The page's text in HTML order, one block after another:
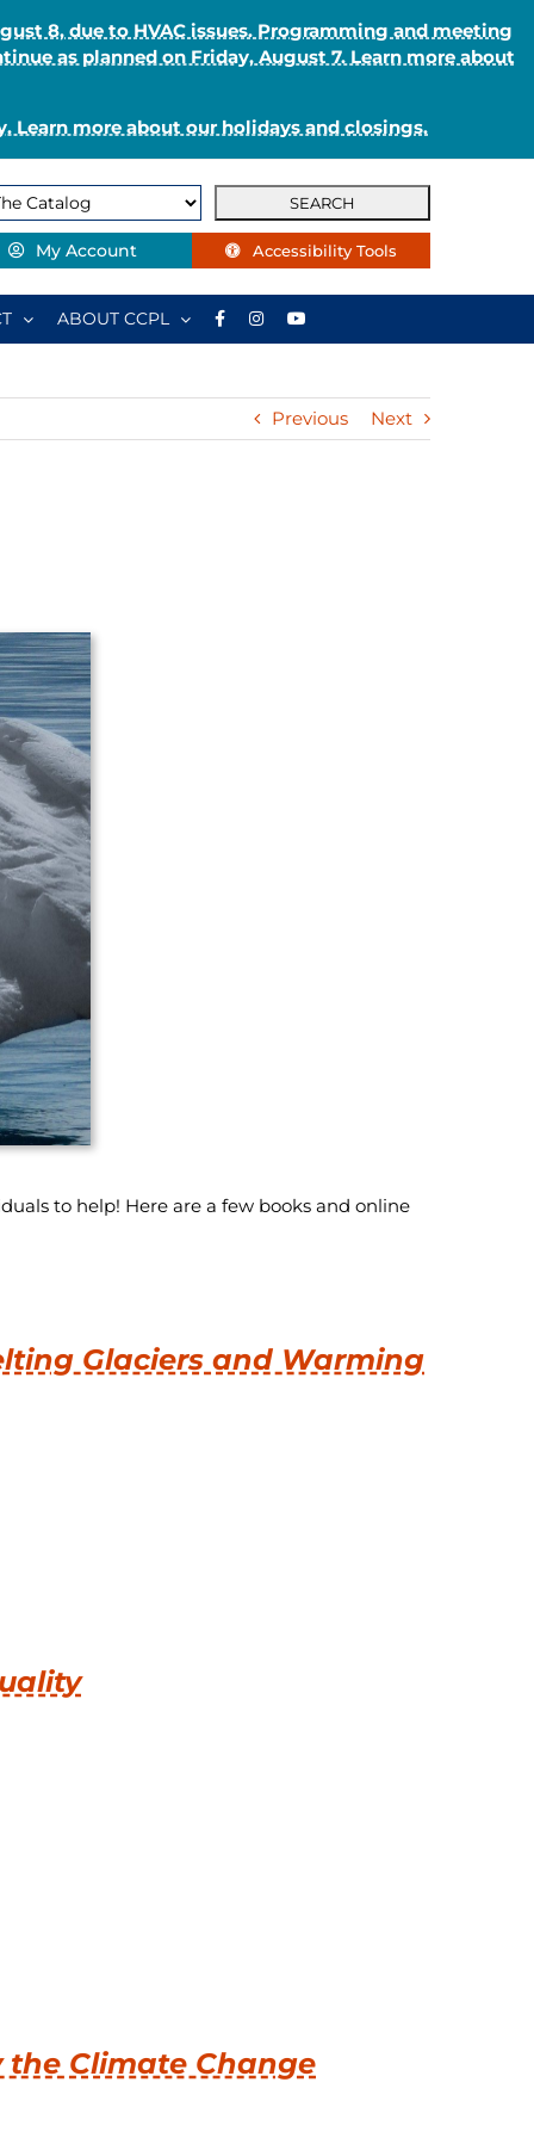
8, due to HVAC issues. Programming and meeting
as planned on Friday, August 7. Learn more about
Learn more about our holidays and closings.
My Account Accessibility Tools
ABOUT CCPL
Previous Next
to help! Here are a few books and online
Glaciers and Warming
the Climate Change